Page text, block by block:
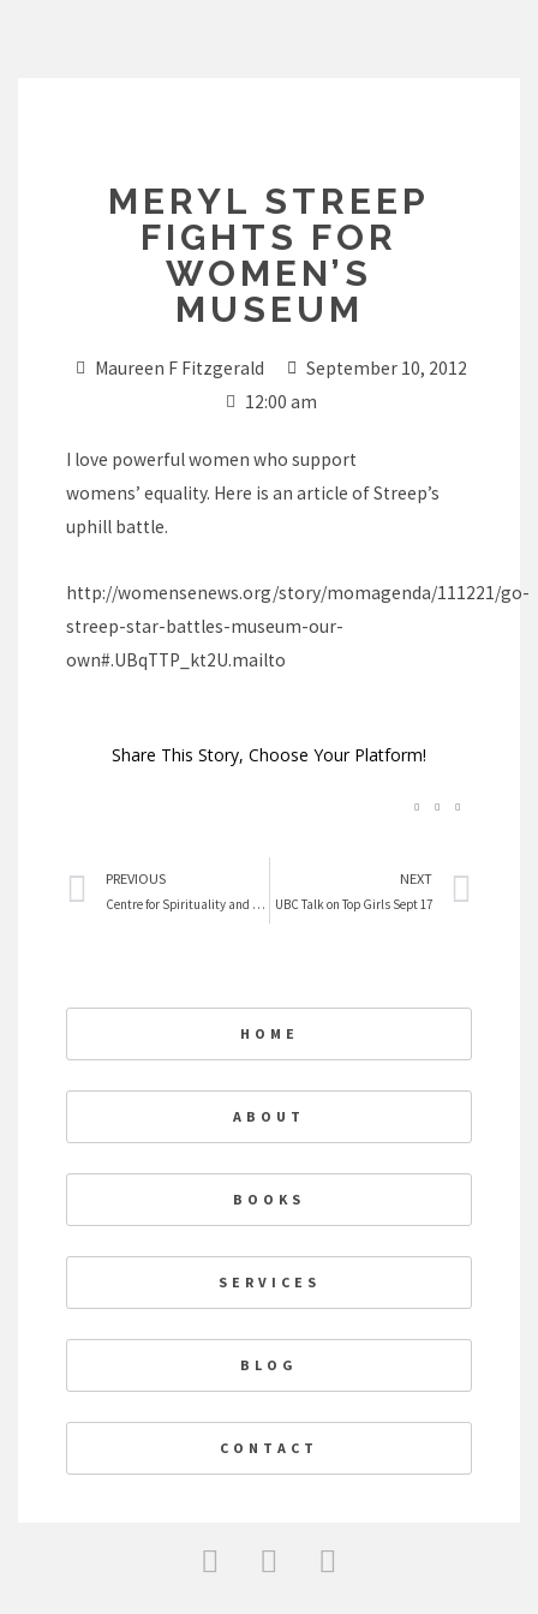
MERYL STREEP
FIGHTS FOR
WOMEN’S
MUSEUM
Maureen F Fitzgerald
September 10, 2012
12:00 am
I love powerful women who support
womens’ equality. Here is an article of Streep’s
uphill battle.
http://womensenews.org/story/momagenda/111221/go-
streep-star-battles-museum-our-
own#.UBqTTP_kt2U.mailto
Share This Story, Choose Your Platform!
Prev
PREVIOUS
Centre for Spirituality and Ethics upcoming talks
NEXT
UBC Talk on Top Girls Sept 17
HOME
ABOUT
BOOKS
SERVICES
BLOG
CONTACT
F
a
T
w
L
i